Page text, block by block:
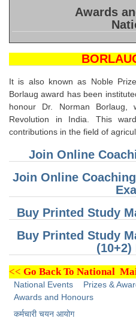
SSC CGL Tier-1 PDF
SSC CHSL PDF Notes
Scientific Assistant(IMD)
SSC Junior Engineer Notes
EBOOKS
FREE Current Affairs
SSC CGL PDF Ebooks
SSC CHSL PDF Ebooks
SSC CGL
SSC CGL TIER-1
Awards
It is also known as Noble
Borlaug award has been
honour Dr. Norman Borlaug,
Revolution in India. This
contributions in the field of
Join Online
Join Online
Buy Printed Study
Buy Printed Study
(10+2)
<< Go Back To National
National Events Prizes &
Awards and Honours
कर्मचारी चयन आयोग